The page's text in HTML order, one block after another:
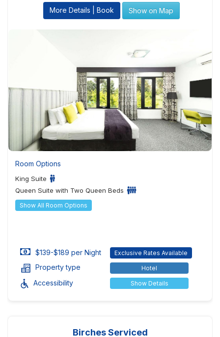
More Details | Book Show on Map
Room Options
King Suite
Queen Suite with Two Queen Beds
Show All Room Options
$139-$189 per Night Exclusive Rates Available
Property type Hotel
Accessibility Show Details
Birches Serviced